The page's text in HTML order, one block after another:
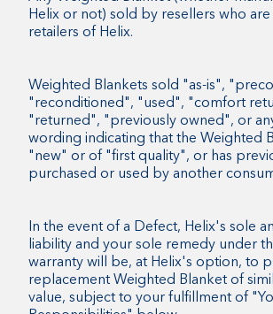
Helix or not) sold by resellers who
retailers of Helix.
Weighted Blankets sold "as-is",
"reconditioned", "used", "comfort
"returned", "previously owned", or
wording indicating that the Weighted
"new" or of "first quality", or has
purchased or used by another
In the event of a Defect, Helix's sole
liability and your sole remedy under
warranty will be, at Helix's option, to
replacement Weighted Blanket of
value, subject to your fulfillment of